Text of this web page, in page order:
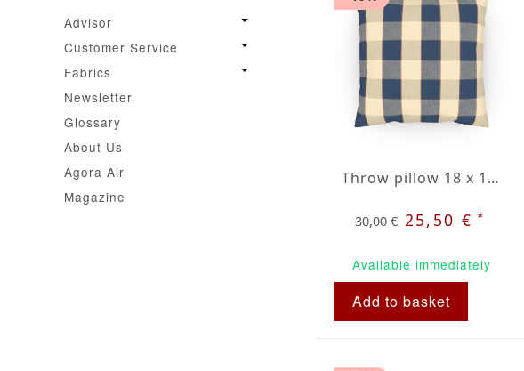
Throw pillow 18 x 18" inblue / beige plaid
30,00 € 25,50 €*
Available immediately
Add to basket
Advisor
Customer Service
Fabrics
Newsletter
Glossary
About Us
Agora Air
Magazine